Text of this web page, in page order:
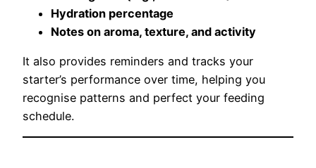
Hydration percentage
Notes on aroma, texture, and activity
It also provides reminders and tracks your
starter’s performance over time, helping you
recognise patterns and perfect your feeding
schedule.